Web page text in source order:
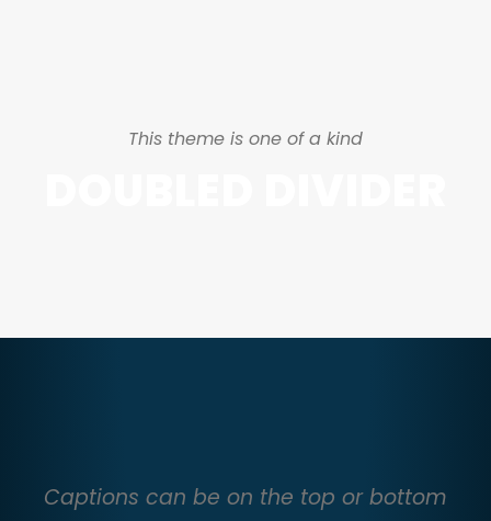
This theme is one of a kind
Captions can be on the top or bottom